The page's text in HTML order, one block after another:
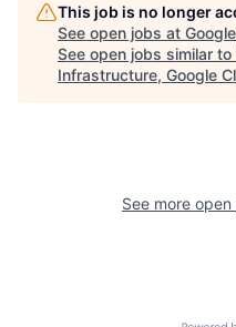
This job is no longer
See open jobs at Google
See open jobs similar to
Infrastructure, Google
See more